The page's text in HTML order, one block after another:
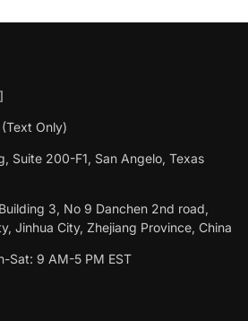
(Text Only)
Suite 200-F1, San Angelo, Texas
3, No 9 Danchen 2nd road,
Jinhua City, Zhejiang Province, China
Sat: 9 AM-5 PM EST